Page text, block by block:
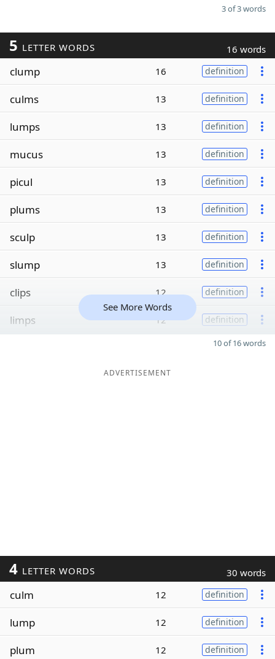
3 of 3 words
5 LETTER WORDS 16 words
clump 16 definition
culms 13 definition
lumps 13 definition
mucus 13 definition
picul 13 definition
plums 13 definition
sculp 13 definition
slump 13 definition
clips 12 definition
limps 12 definition
See More Words
10 of 16 words
ADVERTISEMENT
4 LETTER WORDS 30 words
culm 12 definition
lump 12 definition
plum 12 definition